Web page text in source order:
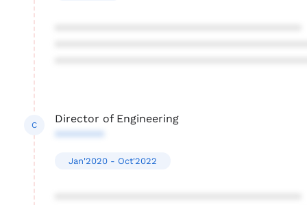
C
Director of Engineering
********
Jan'2020 - Oct'2022